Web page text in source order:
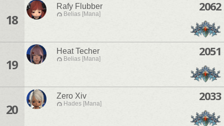
18
Rafy Flubber
Belias [Mana]
2062
19
Heat Techer
Belias [Mana]
2051
20
Zero Xiv
Hades [Mana]
2033